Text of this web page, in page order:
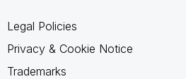
Legal Policies
Privacy & Cookie Notice
Trademarks